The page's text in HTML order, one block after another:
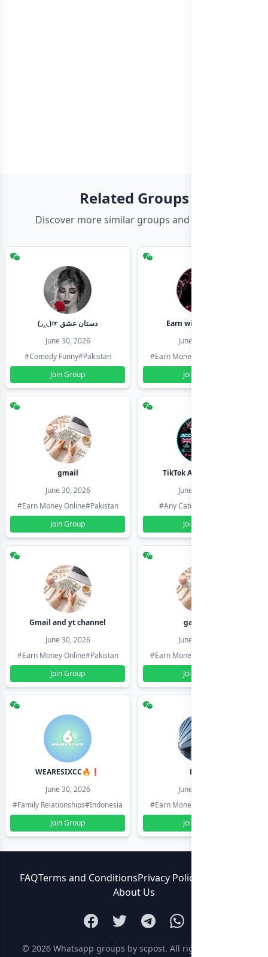
Related Groups
Discover more similar groups and channels
(◞‸◟)☞ دستان عشق
June 30, 2026
#Comedy Funny#Pakistan
Join Group
Earn with shahzadi
June 30, 2026
#Earn Money Online
Join Group
gmail
June 30, 2026
#Earn Money Online#Pakistan
Join Group
TikTok Account Seller
June 30, 2026
#Any Category
Join Group
Gmail and yt channel
June 30, 2026
#Earn Money Online#Pakistan
Join Group
gamil ids
June 30, 2026
#Earn Money Online
Join Group
WEARESIXCC🔥❗️
June 30, 2026
#Family Relationships#Indonesia
Join Group
Pk804
June 30, 2026
#Earn Money Online
Join Group
FAQTerms and ConditionsPrivacy Policy
About Us
© 2026 Whatsapp groups by scpost. All rights reserved.